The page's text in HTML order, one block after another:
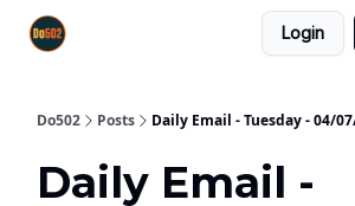
Login
Do502 Posts Daily Email - Tuesday - 04/
Daily Email -